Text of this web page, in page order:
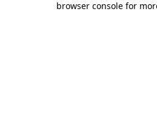
browser console for